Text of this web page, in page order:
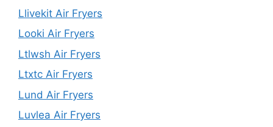
Llivekit Air Fryers
Looki Air Fryers
Ltlwsh Air Fryers
Ltxtc Air Fryers
Lund Air Fryers
Luvlea Air Fryers